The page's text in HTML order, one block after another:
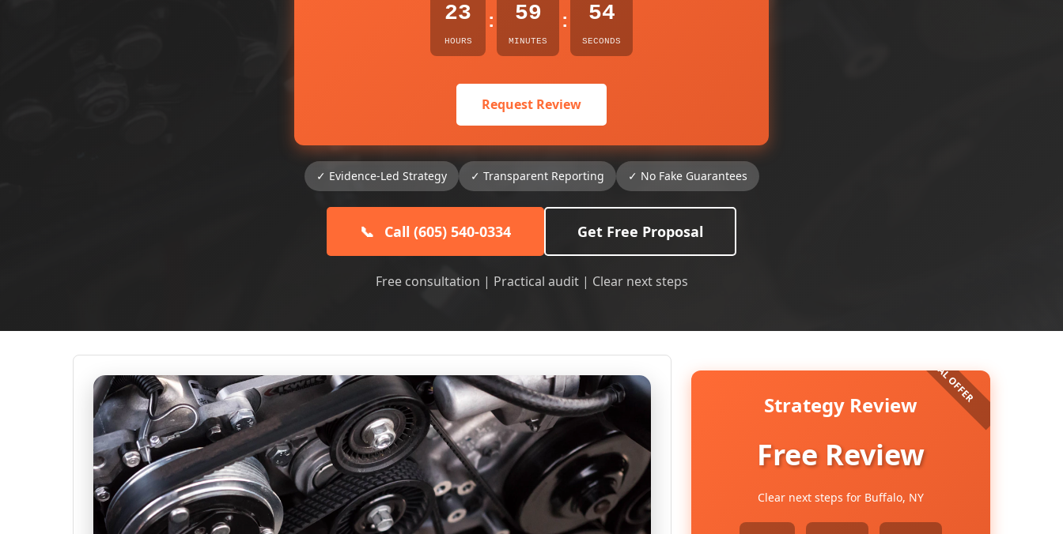
23
HOURS
: 59
MINUTES
: 53
SECONDS
Request Review
✓ Evidence-Led Strategy ✓ Transparent Reporting ✓ No Fake Guarantees
📞 Call (605) 540-0334 Get Free Proposal
Free consultation | Practical audit | Clear next steps
Strategy Review
Free Review
Clear next steps for Buffalo, NY